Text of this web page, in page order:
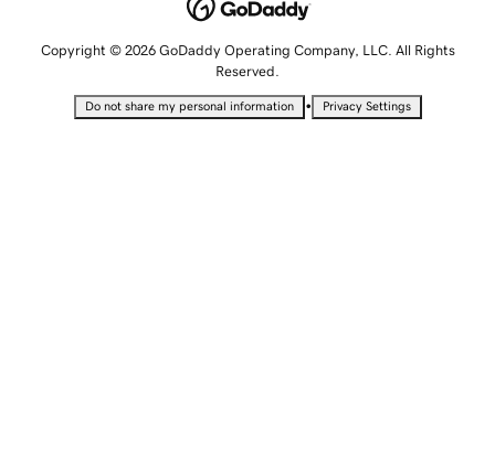
Copyright © 2026 GoDaddy Operating Company, LLC. All Rights
Reserved.
Do not share my personal information • Privacy Settings